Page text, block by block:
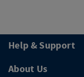
Help & Support
About Us